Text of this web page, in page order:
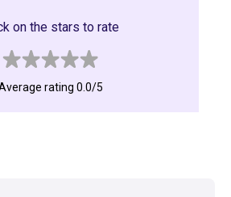
on the stars to rate
rating 0.0/5